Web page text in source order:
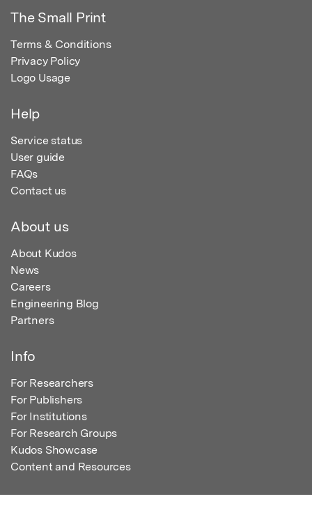
The Small Print
Terms & Conditions
Privacy Policy
Logo Usage
Help
Service status
User guide
FAQs
Contact us
About us
About Kudos
News
Careers
Engineering Blog
Partners
Info
For Researchers
For Publishers
For Institutions
For Research Groups
Kudos Showcase
Content and Resources